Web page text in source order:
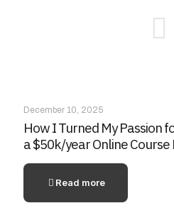
December 10, 2025
How I Turned My Passion
a $50k/year Online Course
Read more